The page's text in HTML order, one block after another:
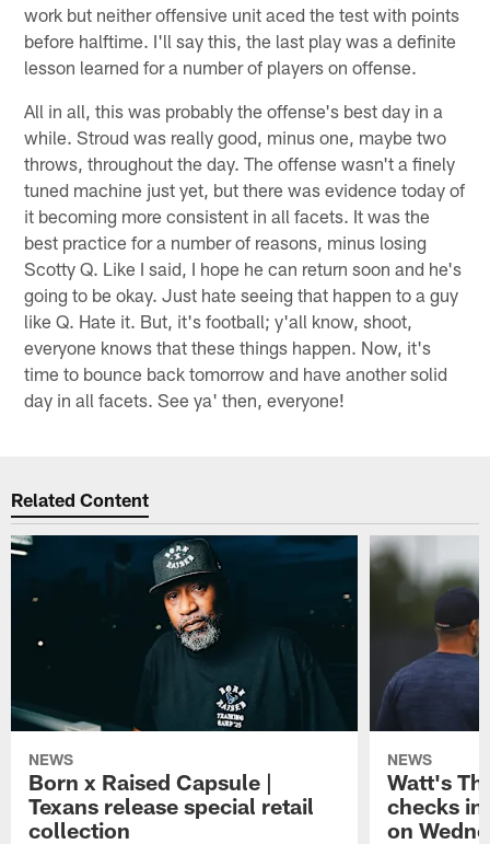
work but neither offensive unit aced the test with points
before halftime. I'll say this, the last play was a definite
lesson learned for a number of players on offense.
All in all, this was probably the offense's best day in a
while. Stroud was really good, minus one, maybe two
throws, throughout the day. The offense wasn't a finely
tuned machine just yet, but there was evidence today of
it becoming more consistent in all facets. It was the
best practice for a number of reasons, minus losing
Scotty Q. Like I said, I hope he can return soon and he's
going to be okay. Just hate seeing that happen to a guy
like Q. Hate it. But, it's football; y'all know, shoot,
everyone knows that these things happen. Now, it's
time to bounce back tomorrow and have another solid
day in all facets. See ya' then, everyone!
Related Content
NEWS
Born x Raised Capsule |
Texans release special retail
collection
NEWS
Watt's
checks in
on